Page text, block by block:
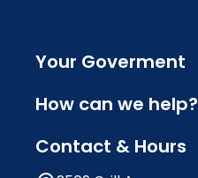
Your Goverment
How can we help?
Contact & Hours